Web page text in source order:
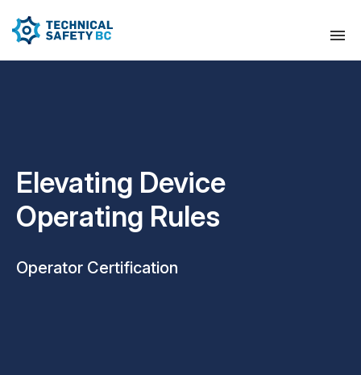
Elevating Device
Operating Rules
Operator Certification